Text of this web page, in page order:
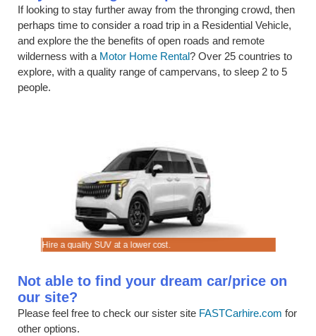
If looking to stay further away from the thronging crowd, then
perhaps time to consider a road trip in a Residential Vehicle,
and explore the the benefits of open roads and remote
wilderness with a Motor Home Rental? Over 25 countries to
explore, with a quality range of campervans, to sleep 2 to 5
people.
Hire a quality SUV at a lower cost.
Not able to find your dream car/price on
our site?
Please feel free to check our sister site FASTCarhire.com for
other options.